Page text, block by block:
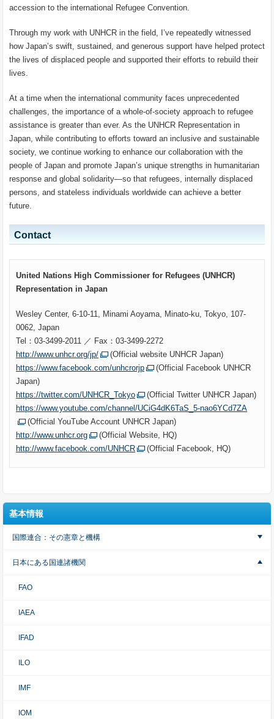
accession to the international Refugee Convention.
Through my work with UNHCR in the field, I’ve repeatedly witnessed
how Japan’s swift, sustained, and generous support have helped protect
the lives of displaced people and supported their efforts to rebuild their
lives.
At a time when the international community faces unprecedented
challenges, the importance of a whole-of-society approach to refugee
assistance is greater than ever. As the UNHCR Representation in
Japan, while contributing to efforts toward an inclusive and sustainable
society, we continue working to enhance our collaboration with the
people of Japan and promote Japan’s unique strengths in humanitarian
response and global solidarity—so that refugees, internally displaced
persons, and stateless individuals worldwide can achieve a better
future.
Contact
United Nations High Commissioner for Refugees (UNHCR)
Representation in Japan
Wesley Center, 6-10-11, Minami Aoyama, Minato-ku, Tokyo, 107-
0062, Japan
Tel：03-3499-2011 ／ Fax：03-3499-2272
http://www.unhcr.org/jp/
(Official website UNHCR Japan)
https://www.facebook.com/unhcrorjp
(Official Facebook UNHCR
Japan)
https://twitter.com/UNHCR_Tokyo
(Official Twitter UNHCR Japan)
https://www.youtube.com/channel/UCiG4dK6TaS_5-nao6YCd7ZA
(Official YouTube Account UNHCR Japan)
http://www.unhcr.org
(Official Website, HQ)
http://www.facebook.com/UNHCR
(Official Facebook, HQ)
基本情報
国際連合：その憲章と機構
日本にある国連諸機関
FAO
IAEA
IFAD
ILO
IMF
IOM